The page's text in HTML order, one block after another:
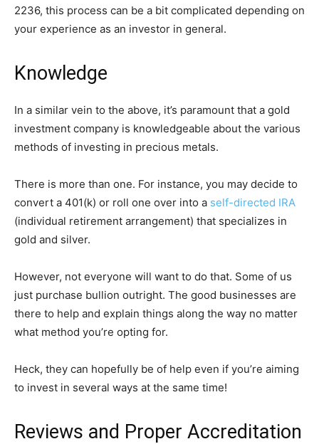
2236, this process can be a bit complicated depending on
your experience as an investor in general.
Knowledge
In a similar vein to the above, it’s paramount that a gold
investment company is knowledgeable about the various
methods of investing in precious metals.
There is more than one. For instance, you may decide to
convert a 401(k) or roll one over into a self-directed IRA
(individual retirement arrangement) that specializes in
gold and silver.
However, not everyone will want to do that. Some of us
just purchase bullion outright. The good businesses are
there to help and explain things along the way no matter
what method you’re opting for.
Heck, they can hopefully be of help even if you’re aiming
to invest in several ways at the same time!
Reviews and Proper Accreditation